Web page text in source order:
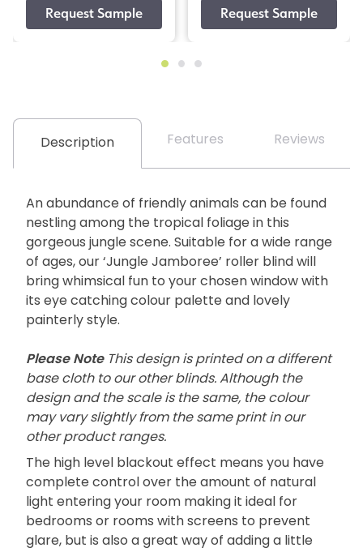
Description Features Reviews
An abundance of friendly animals can be found
nestling among the tropical foliage in this
gorgeous jungle scene. Suitable for a wide range
of ages, our ‘Jungle Jamboree’ roller blind will
bring whimsical fun to your chosen window with
its eye catching colour palette and lovely
painterly style.
Please NoteThis design is printed on a different
base cloth to our other blinds. Although the
design and the scale is the same, the colour
may vary slightly from the same print in our
other product ranges.
The high level blackout effect means you have
complete control over the amount of natural
light entering your room making it ideal for
bedrooms or rooms with screens to prevent
glare, but is also a great way of adding a little